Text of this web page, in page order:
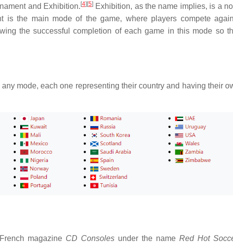
and Exhibition. [4] [5]Exhibition, as the name implies, is a
is the main mode of the game, where players compete
the successful completion of each game in this mode so
mode, each one representing their country and having their
magazine CD Consoles under the name Red Hot